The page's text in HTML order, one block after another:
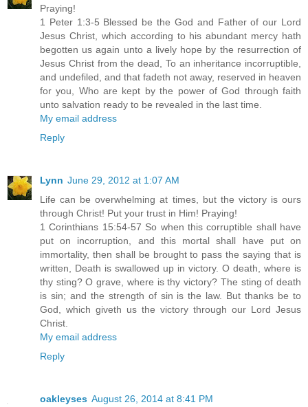
Praying!
1 Peter 1:3-5 Blessed be the God and Father of our Lord
Jesus Christ, which according to his abundant mercy hath
begotten us again unto a lively hope by the resurrection of
Jesus Christ from the dead, To an inheritance incorruptible,
and undefiled, and that fadeth not away, reserved in heaven
for you, Who are kept by the power of God through faith
unto salvation ready to be revealed in the last time.
My email address
Reply
Lynn June 29, 2012 at 1:07 AM
Life can be overwhelming at times, but the victory is ours
through Christ! Put your trust in Him! Praying!
1 Corinthians 15:54-57 So when this corruptible shall have
put on incorruption, and this mortal shall have put on
immortality, then shall be brought to pass the saying that is
written, Death is swallowed up in victory. O death, where is
thy sting? O grave, where is thy victory? The sting of death
is sin; and the strength of sin is the law. But thanks be to
God, which giveth us the victory through our Lord Jesus
Christ.
My email address
Reply
oakleyses August 26, 2014 at 8:41 PM